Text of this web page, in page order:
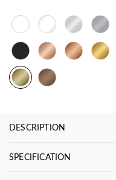
DESCRIPTION
SPECIFICATION